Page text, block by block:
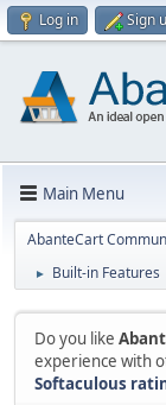
Log in Sign
Main Menu
AbanteCart
► Built-in Features
Do you like
experience with
Softaculous